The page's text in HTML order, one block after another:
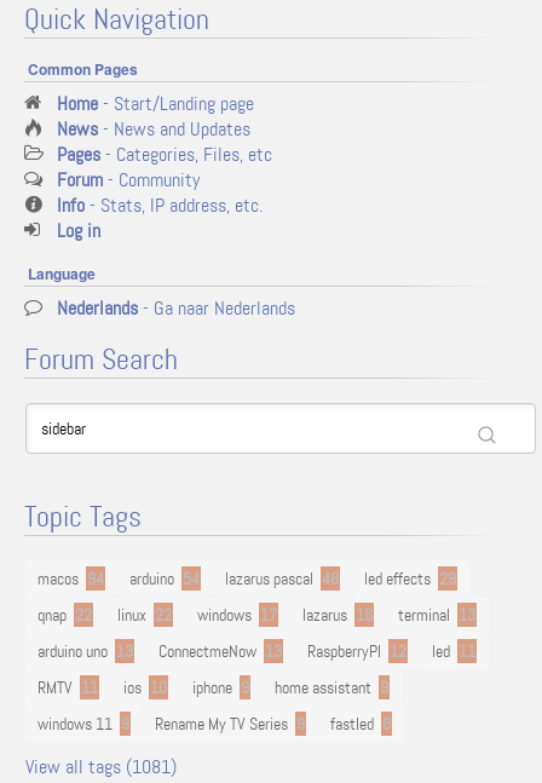
Quick Navigation
Common Pages
Home- Start/Landing page
News- News and Updates
Pages- Categories, Files, etc
Forum- Community
Info- Stats, IP address, etc.
Log in
Language
Nederlands- Ga naar Nederlands
Forum Search
Topic Tags
macos 94 arduino 54 lazarus pascal 48 led effects 29
qnap 22 linux 22 windows 17 lazarus 16 terminal 13
arduino uno 13 ConnectmeNow 13 RaspberryPI 12 led 11
RMTV 11 ios 10 iphone 9 home assistant 9
windows 11 9 Rename My TV Series 9 fastled 8
View all tags (1081)